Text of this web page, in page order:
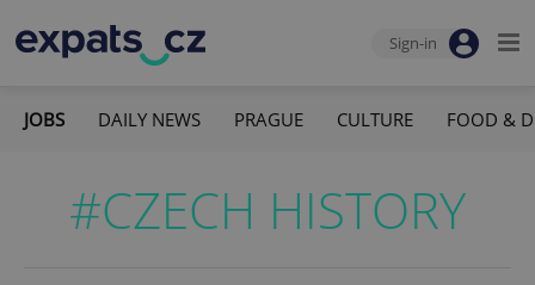
Sign-in
JOBS DAILY NEWS PRAGUE CULTURE FOOD &
#CZECH HISTORY